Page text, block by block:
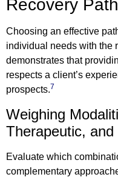
Recovery
Choosing an effective
individual needs with the
demonstrates that
respects a client’s
prospects.7
Weighing
Therapeutic,
Evaluate which
complementary